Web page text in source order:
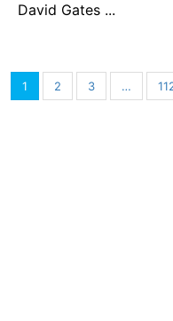
David Gates ...
1 2 3 …